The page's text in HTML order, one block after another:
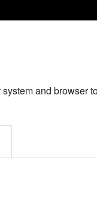
and browser